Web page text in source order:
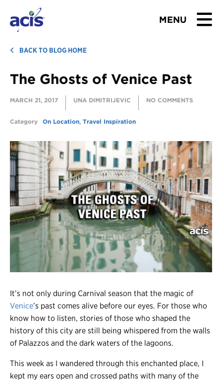
MENU
BROWSE TOURS
TEACHERS
STUDENTS & PARENTS
BLOG
Download Brochure
Contact Us
Register
Login
BACK TO BLOG HOME
The Ghosts of Venice Past
MARCH 21, 2017 UNA DIMITRIJEVIC NO COMMENTS
Category On Location, Travel Inspiration
It’s not only during Carnival season that the magic of
Venice’s past comes alive before our eyes. For those who
know how to listen, stories of those who shaped the
history of this city are still being whispered from the walls
of Palazzos and the dark waters of the lagoons.
This week as I wandered through this enchanted place, I
kept my ears open and crossed paths with many of the